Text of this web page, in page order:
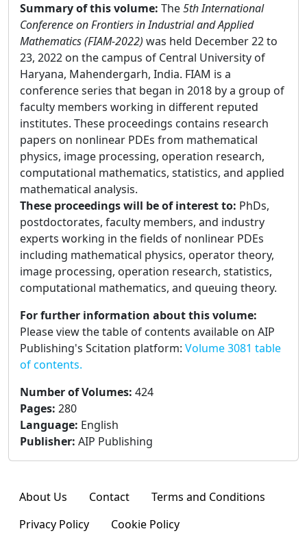
Summary of this volume: The5th International
Conference on Frontiers in Industrial and Applied
Mathematics (FIAM-2022) was held December 22 to
23, 2022 on the campus of Central University of
Haryana, Mahendergarh, India. FIAM is a
conference series that began in 2018 by a group of
faculty members working in different reputed
institutes. These proceedings contains research
papers on nonlinear PDEs from mathematical
physics, image processing, operation research,
computational mathematics, statistics, and applied
mathematical analysis.
These proceedings will be of interest to: PhDs,
postdoctorates, faculty members, and industry
experts working in the fields of nonlinear PDEs
including mathematical physics, operator theory,
image processing, operation research, statistics,
computational mathematics, and queuing theory.
For further information about this volume:
Please view the table of contents available on AIP
Publishing's Scitation platform: Volume 3081 table
of contents.
Number of Volumes: 424
Pages: 280
Language: English
Publisher: AIP Publishing
About Us Contact
Terms and Conditions
Privacy Policy
Cookie Policy